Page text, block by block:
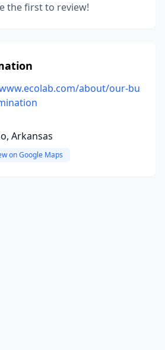
the first to review!
about/our-bu
Arkansas
on Google Maps